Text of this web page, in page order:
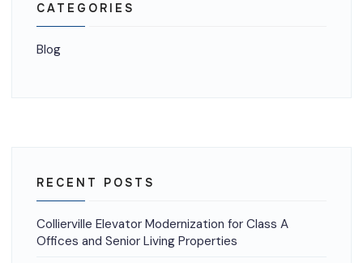
CATEGORIES
Blog
RECENT POSTS
Collierville Elevator Modernization for Class A
Offices and Senior Living Properties